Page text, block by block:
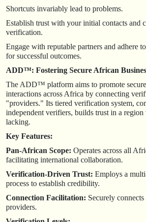
Shortcuts invariably lead to problems.
Establish trust with your initial contacts and
verification.
Engage with reputable partners and adhere
for successful outcomes.
ADD™: Fostering Secure African
The ADD™ platform aims to promote
interactions across Africa by connecting
"providers." Its tiered verification system,
independent verifiers, builds trust in a region
lacking.
Key Features:
Pan-African Scope: Operates across all
facilitating international collaboration.
Verification-Driven Trust: Employs a
process to establish credibility.
Connection Facilitation: Securely connects
providers.